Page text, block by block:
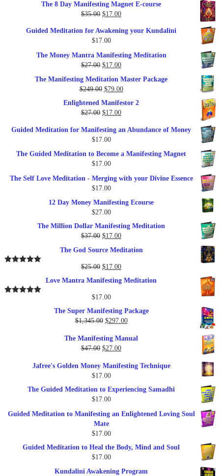
was:
$79.00.
is:
$37.00.
The 8 Day Manifesting Magnet E-course
$35.00 Original
was:
$35.00.
$17.00Current
is:
Guided Meditation for Awakening your Kundalini
$17.00
The Money Mantra Manifesting Meditation
$27.00 Original
was:
$27.00.
$17.00Current
is:
$17.00.
The Manifesting Meditation Master Package
$249.00 Original
was:
$249.00.
$79.00Current
Enlightened Manifestor 2
$27.00 Original
was:
$27.00.
$17.00Current
is:
Guided Meditation for Manifesting an Abundance of Money
$17.00
The Guided Meditation to Become a Manifesting Magnet
$17.00
The Self Love Meditation - Merging with your Divine Essence
$17.00
12 Day Money Manifesting Ecourse
$27.00
The Million Dollar Manifesting Meditation
$37.00 Original
$37.00.
$17.00Current
$17.00.
The God Source Meditation
$25.00 Original
price
$25.00.
$17.00Current
price
is:
Love Mantra Manifesting Meditation
$17.00
The Super Manifesting Package
$1,345.00 Original
was:
$1,345.00.
$297.00Current
is:
The Manifesting Manual
$47.00 Original
was:
$47.00.
$27.00Current
is:
Jafree's Golden Money Manifesting Technique
$17.00
The Guided Meditation to Experiencing Samadhi
$17.00
Guided Meditation to Manifesting an Enlightened Loving Soul
Mate
$17.00
Guided Meditation to Heal the Body, Mind and Soul
$17.00
Kundalini Awakening Program